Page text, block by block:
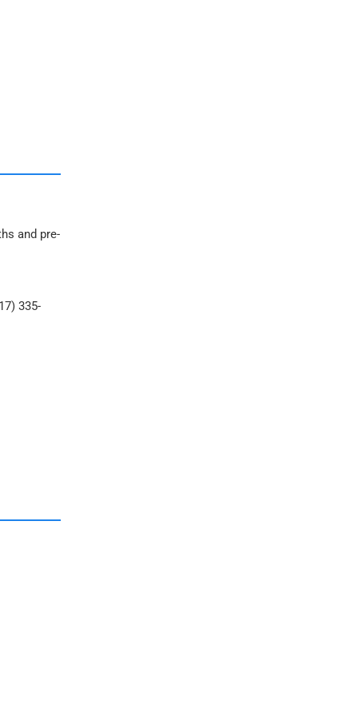
and pre-
335-